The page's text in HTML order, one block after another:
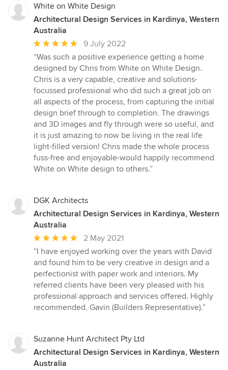
White on White Design
Architectural Design Services in Kardinya, Western
Australia
Average
rating:
5
out
of
5
stars
9 July 2022
“Was such a positive experience getting a home
designed by Chris from White on White Design.
Chris is a very capable, creative and solutions-
focussed professional who did such a great job on
all aspects of the process, from capturing the initial
design brief through to completion. The drawings
and 3D images and fly through were so useful, and
it is just amazing to now be living in the real life
light-filled version! Chris made the whole process
fuss-free and enjoyable-would happily recommend
White on White design to others.”
DGK Architects
Architectural Design Services in Kardinya, Western
Australia
Average
rating:
5
out
of
5
stars
2 May 2021
“I have enjoyed working over the years with David
and found him to be very creative in design and a
perfectionist with paper work and interiors. My
referred clients have been very pleased with his
professional approach and services offered. Highly
recommended. Gavin (Builders Representative).”
Suzanne Hunt Architect Pty Ltd
Architectural Design Services in Kardinya, Western
Australia